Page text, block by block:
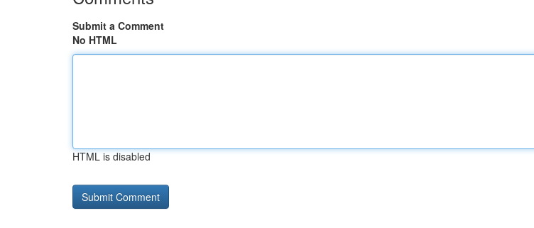
Submit a Comment
No HTML
HTML is disabled